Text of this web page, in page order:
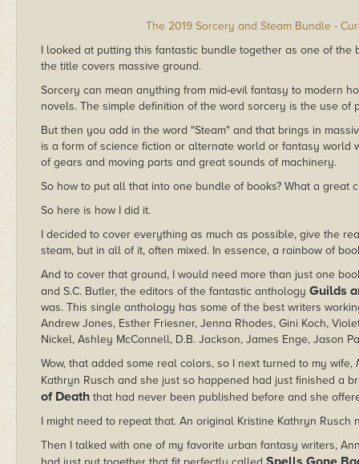
The 2019 Sorcery and Steam Bundle -
I looked at putting this fantastic bundle together as one of
the title covers massive ground.
Sorcery can mean anything from mid-evil fantasy to modern
novels. The simple definition of the word sorcery is the use of
But then you add in the word "Steam" and that brings in
is a form of science fiction or alternate world or fantasy world
of gears and moving parts and great sounds of machinery.
So how to put all that into one bundle of books? What a great
So here is how I did it.
I decided to cover everything as much as possible, give the
steam, but in all of it, often mixed. In essence, a rainbow of
And to cover that ground, I would need more than just one
and S.C. Butler, the editors of the fantastic anthology Guilds
was. This single anthology has some of the best writers
Andrew Jones, Esther Friesner, Jenna Rhodes, Gini Koch,
Nickel, Ashley McConnell, D.B. Jackson, James Enge, Jason
Wow, that added some real colors, so I next turned to my wife,
Kathryn Rusch and she just so happened had just finished a
of Death that had never been published before and she
I might need to repeat that. An original Kristine Kathryn
Then I talked with one of my favorite urban fantasy writers,